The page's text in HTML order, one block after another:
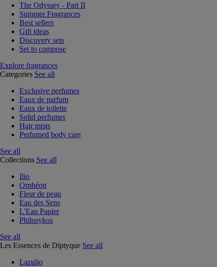
The Odyssey - Part II
Summer Fragrances
Best sellers
Gift ideas
Discovery sets
Set to compose
Explore fragrances
Categories See all
Exclusive perfumes
Eaux de parfum
Eaux de toilette
Solid perfumes
Hair mists
Perfumed body care
See all
Collections See all
Ilio
Orphéon
Fleur de peau
Eau des Sens
L'Eau Papier
Philosykos
See all
Les Essences de Diptyque See all
Lazulio